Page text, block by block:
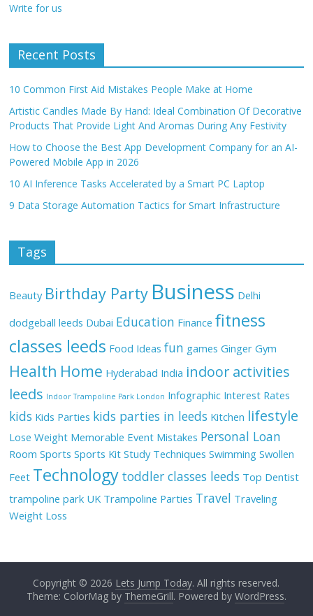
Write for us
Recent Posts
10 Common First Aid Mistakes People Make at Home
Artistic Candles Made By Hand: Ideal Combination Of Decorative
Products That Provide Light And Aromas During Any Festivity
How to Choose the Best App Development Company for an AI-
Powered Mobile App in 2026
10 AI Inference Tasks Accelerated by a Smart PC Laptop
9 Data Storage Automation Tactics for Smart Infrastructure
Tags
Beauty Birthday Party Business Delhi
dodgeball leeds Dubai Education Finance fitness
classes leeds Food Ideas fun games Ginger Gym
Health Home Hyderabad India indoor activities
leeds Indoor Trampoline Park London Infographic Interest Rates
kids Kids Parties kids parties in leeds Kitchen lifestyle
Lose Weight Memorable Event Mistakes Personal Loan
Room Sports Sports Kit Study Techniques Swimming Swollen
Feet Technology toddler classes leeds Top Dentist
trampoline park UK Trampoline Parties Travel Traveling
Weight Loss
Copyright © 2026 Lets Jump Today. All rights reserved.
Theme: ColorMag by ThemeGrill. Powered by WordPress.